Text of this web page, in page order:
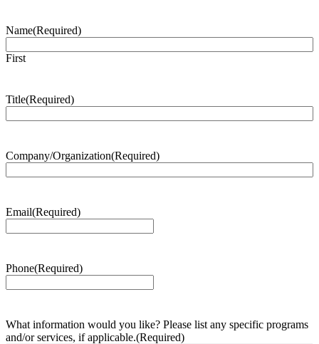
Name(Required)
First
Title(Required)
Company/Organization(Required)
Email(Required)
Phone(Required)
What information would you like? Please list any specific programs
and/or services, if applicable.(Required)